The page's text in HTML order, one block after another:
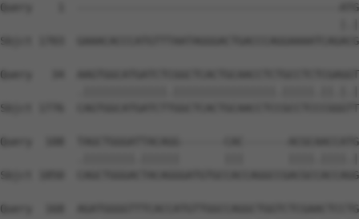
Query    1  -----------------------------------------
Sbjct 1703
Query   34
Sbjct 1776
Query  108  TAGCTGGGATTACAGG-------CAC-------
Sbjct 1850
Query  168